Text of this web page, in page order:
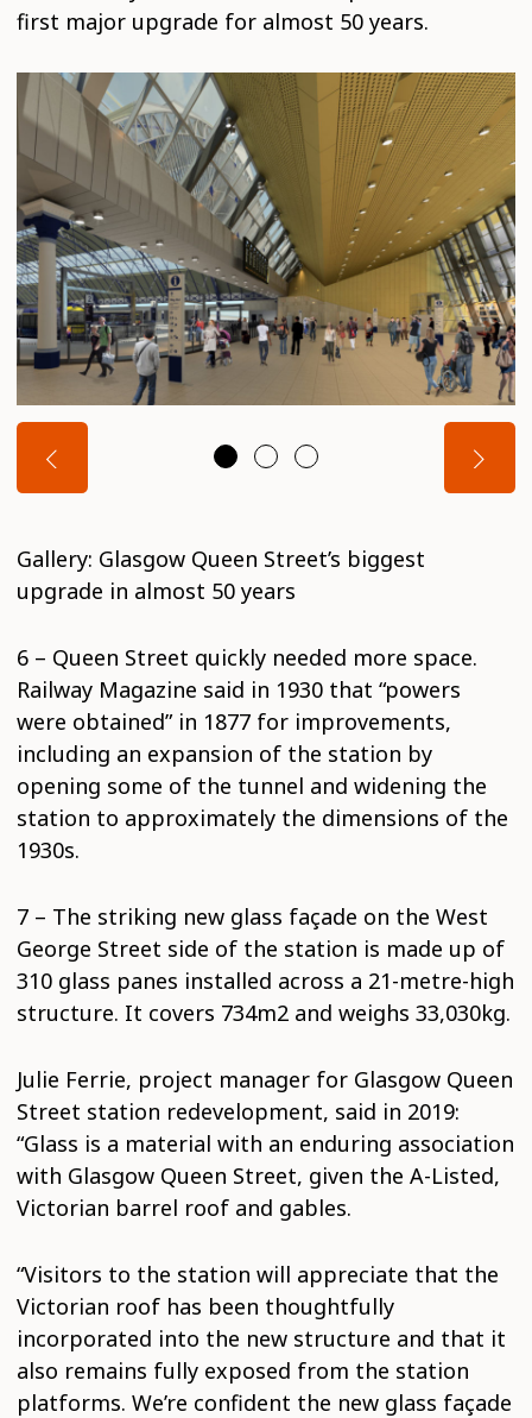
first major upgrade for almost 50 years.
Gallery: Glasgow Queen Street’s biggest
upgrade in almost 50 years
6 – Queen Street quickly needed more space.
Railway Magazine said in 1930 that “powers
were obtained” in 1877 for improvements,
including an expansion of the station by
opening some of the tunnel and widening the
station to approximately the dimensions of the
1930s.
7 – The striking new glass façade on the West
George Street side of the station is made up of
310 glass panes installed across a 21-metre-high
structure. It covers 734m2 and weighs 33,030kg.
Julie Ferrie, project manager for Glasgow Queen
Street station redevelopment, said in 2019:
“Glass is a material with an enduring association
with Glasgow Queen Street, given the A-Listed,
Victorian barrel roof and gables.
“Visitors to the station will appreciate that the
Victorian roof has been thoughtfully
incorporated into the new structure and that it
also remains fully exposed from the station
platforms. We’re confident the new glass façade